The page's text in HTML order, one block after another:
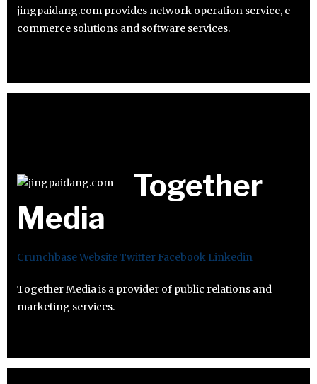
jingpaidang.com provides network operation service, e-
commerce solutions and software services.
Together
Media
CrunchbaseWebsiteTwitter Facebook Linkedin
Together Media is a provider of public relations and
marketing services.